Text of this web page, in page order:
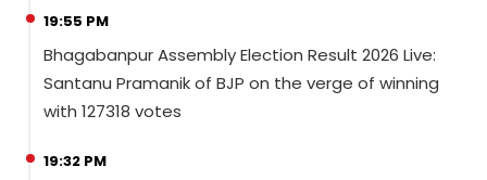
19:55 PM
Bhagabanpur Assembly Election Result 2026 Live:
Santanu Pramanik of BJP on the verge of winning
with 127318 votes
19:32 PM